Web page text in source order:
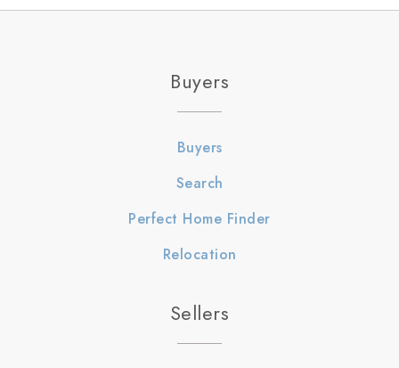
Buyers
Buyers
Search
Perfect Home Finder
Relocation
Sellers